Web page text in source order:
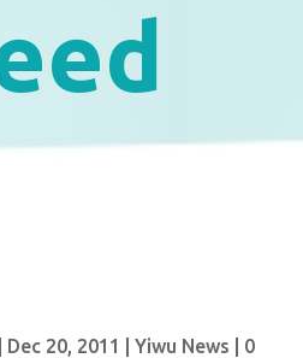
Dec 20, 2011 |Yiwu News
0